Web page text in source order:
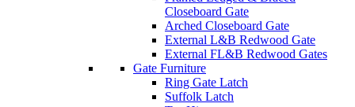
Closeboard Gate
Arched Closeboard Gate
External L&B Redwood Gate
External FL&B Redwood Gates
Gate Furniture
Ring Gate Latch
Suffolk Latch